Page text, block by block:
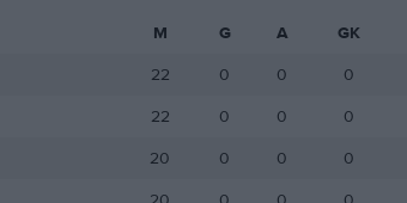
M G A GK
22 0 0 0
22 0 0 0
20 0 0 0